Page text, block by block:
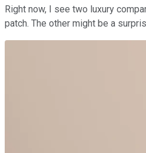
Right now, I see two luxury
patch. The other might be a